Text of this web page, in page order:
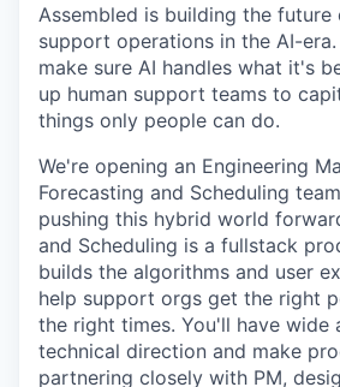
Assembled is building the
support operations in the AI-
make sure AI handles what it's
up human support teams to
things only people can do.
We're opening an Engineering
Forecasting and Scheduling
pushing this hybrid world
and Scheduling is a fullstack
builds the algorithms and user
help support orgs get the right
the right times. You'll have wide
technical direction and make
partnering closely with PM,